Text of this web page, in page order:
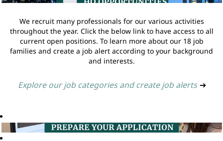
We recruit many professionals for our various activities
throughout the year. Click the below link to have access to all
current open positions. To learn more about our 18 job
families and create a job alert according to your background
and interests.
Explore our job categories and create job alerts ➔